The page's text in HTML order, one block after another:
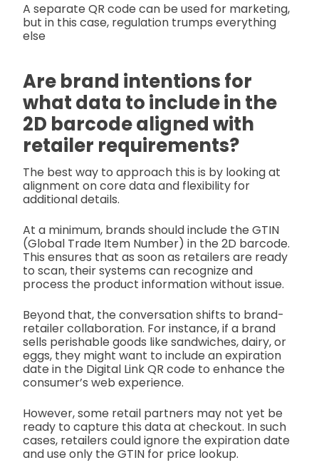
A separate QR code can be used for marketing,
but in this case, regulation trumps everything
else
Are brand intentions for
what data to include in the
2D barcode aligned with
retailer requirements?
The best way to approach this is by looking at
alignment on core data and flexibility for
additional details.
At a minimum, brands should include the GTIN
(Global Trade Item Number) in the 2D barcode.
This ensures that as soon as retailers are ready
to scan, their systems can recognize and
process the product information without issue.
Beyond that, the conversation shifts to brand-
retailer collaboration. For instance, if a brand
sells perishable goods like sandwiches, dairy, or
eggs, they might want to include an expiration
date in the Digital Link QR code to enhance the
consumer’s web experience.
However, some retail partners may not yet be
ready to capture this data at checkout. In such
cases, retailers could ignore the expiration date
and use only the GTIN for price lookup.